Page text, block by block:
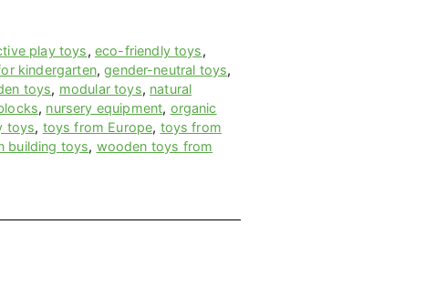
play toys, eco-friendly toys,
kindergarten,gender-neutral toys,
toys, modular toys, natural
, nursery equipment, organic
toys, toys from Europe, toys from
building toys, wooden toys from